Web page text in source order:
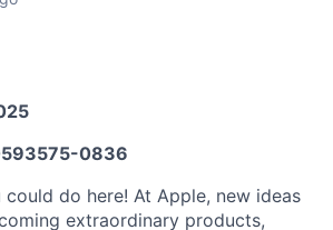
0836
do here! At Apple, new ideas
extraordinary products,